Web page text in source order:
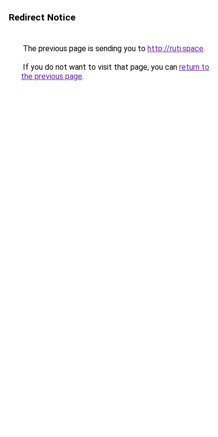
Redirect Notice
The previous page is sending you to http://ruti.space.
If you do not want to visit that page, you can return to
the previous page.